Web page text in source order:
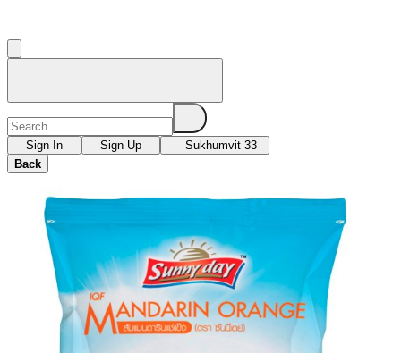
Sign In Sign Up
Sukhumvit 33
Back